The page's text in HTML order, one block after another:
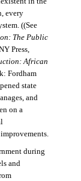
every
((See
The Public
Press,
African
Fordham
state
and
on a
during
and